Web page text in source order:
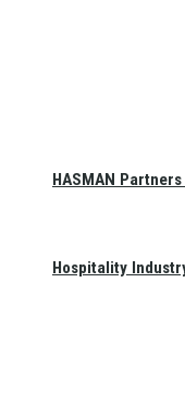
HASMAN
Hospitality